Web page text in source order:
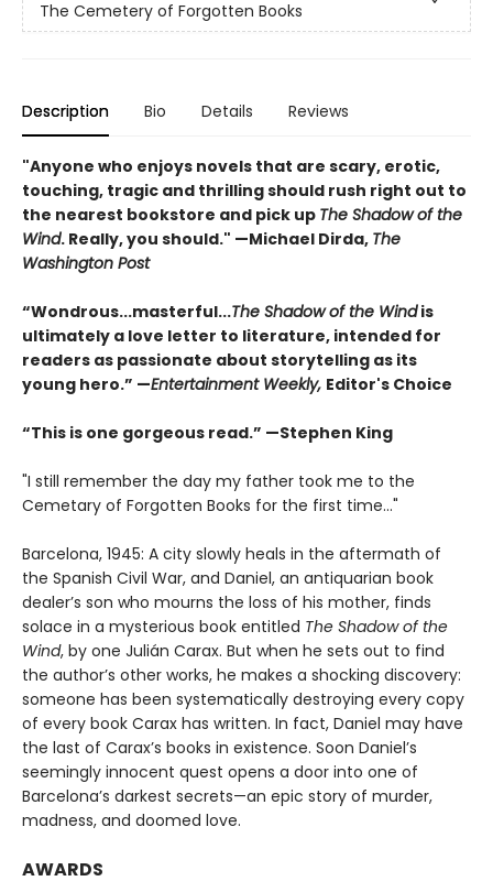
The Cemetery of Forgotten Books
Description Bio Details Reviews
"Anyone who enjoys novels that are scary, erotic,
touching, tragic and thrilling should rush right out to
the nearest bookstore and pick up The Shadow of the
Wind. Really, you should." —Michael Dirda, The
Washington Post
“Wondrous...masterful...The Shadow of the Windis
ultimately a love letter to literature, intended for
readers as passionate about storytelling as its
young hero.” —Entertainment Weekly, Editor's Choice
“This is one gorgeous read.” —Stephen King
"I still remember the day my father took me to the
Cemetary of Forgotten Books for the first time..."
Barcelona, 1945: A city slowly heals in the aftermath of
the Spanish Civil War, and Daniel, an antiquarian book
dealer’s son who mourns the loss of his mother, finds
solace in a mysterious book entitled The Shadow of the
Wind, by one Julián Carax. But when he sets out to find
the author’s other works, he makes a shocking discovery:
someone has been systematically destroying every copy
of every book Carax has written. In fact, Daniel may have
the last of Carax’s books in existence. Soon Daniel’s
seemingly innocent quest opens a door into one of
Barcelona’s darkest secrets—an epic story of murder,
madness, and doomed love.
AWARDS